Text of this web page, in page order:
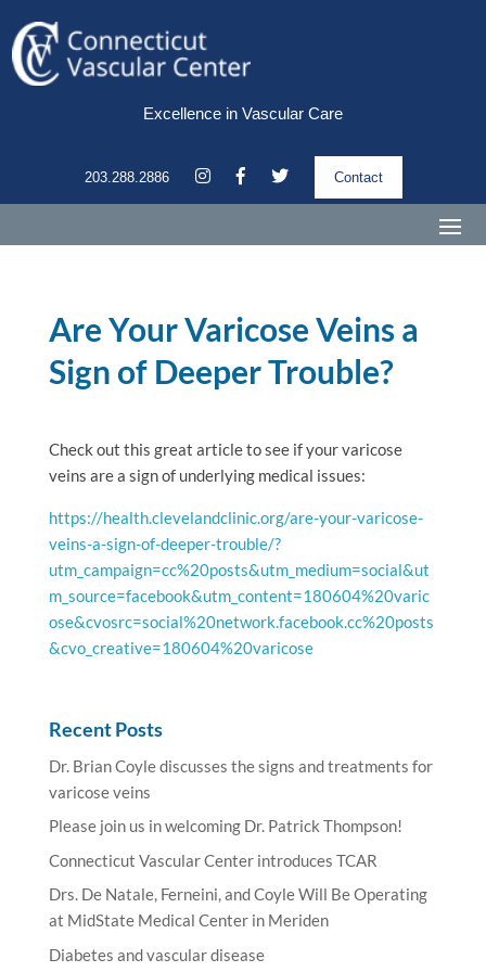
Excellence in Vascular Care
203.288.2886 Contact
Are Your Varicose Veins a
Sign of Deeper Trouble?
Check out this great article to see if your varicose
veins are a sign of underlying medical issues:
https://health.clevelandclinic.org/are-your-varicose-
veins-a-sign-of-deeper-trouble/?
utm_campaign=cc%20posts&utm_medium=social&ut
m_source=facebook&utm_content=180604%20varic
ose&cvosrc=social%20network.facebook.cc%20posts
&cvo_creative=180604%20varicose
Recent Posts
Dr. Brian Coyle discusses the signs and treatments for
varicose veins
Please join us in welcoming Dr. Patrick Thompson!
Connecticut Vascular Center introduces TCAR
Drs. De Natale, Ferneini, and Coyle Will Be Operating
at MidState Medical Center in Meriden
Diabetes and vascular disease